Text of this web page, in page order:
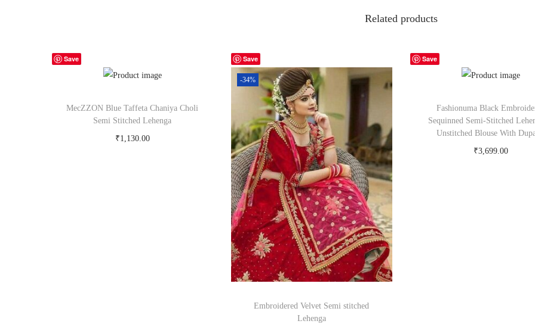
Related products
Save
MecZZON Blue Taffeta Chaniya Choli
Semi Stitched Lehenga
₹1,130.00
Save
-34%
Embroidered Velvet Semi stitched
Lehenga
Save
Fashionuma Black
Sequinned Semi-Stitched
Unstitched Blouse With
₹3,699.00